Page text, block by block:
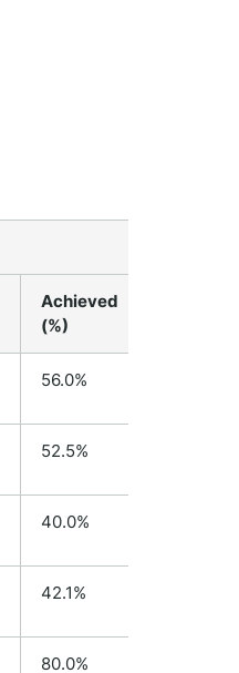
Achieved
(%)
56.0%
52.5%
40.0%
42.1%
80.0%